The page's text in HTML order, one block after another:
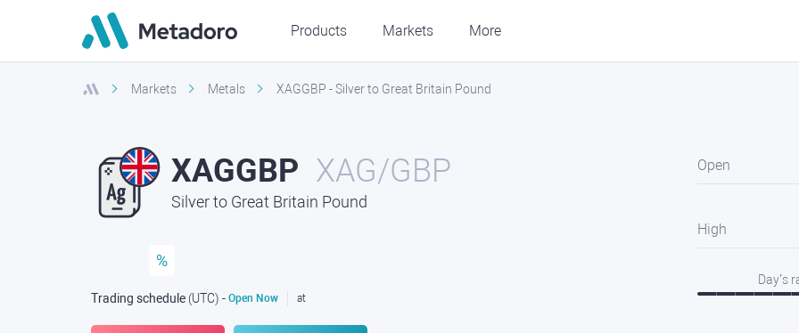
Products Markets More
Markets Metals XAGGBP - Silver to Great Britain Pound
XAGGBP XAG/GBP
Silver to Great Britain Pound
%
Trading schedule (UTC) - Open Now at
Open
High
Day’s